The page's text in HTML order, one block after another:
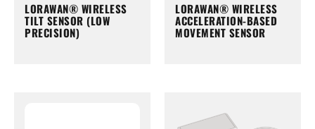
LORAWAN® WIRELESS
TILT SENSOR (LOW
PRECISION)
LORAWAN® WIRELESS
ACCELERATION-BASED
MOVEMENT SENSOR